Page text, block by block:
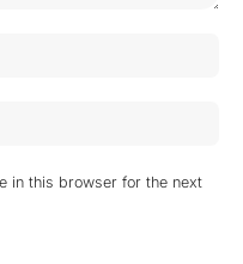
in this browser for the next